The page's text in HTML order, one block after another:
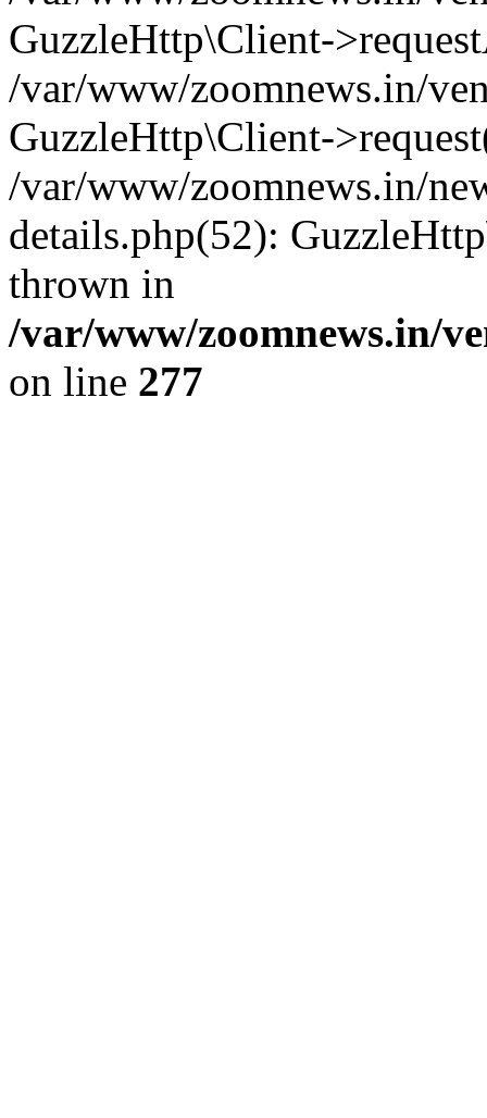
GuzzleHttp\Client-
/var/www/zoomnews.in/
GuzzleHttp\Client-
/var/www/zoomnews.in/
details.php(52):
thrown in
/var/www/zoomnews.in/
on line 277